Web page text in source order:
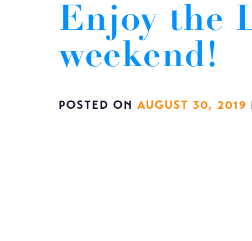
Enjoy the
weekend!
POSTED ON AUGUST 30, 2019